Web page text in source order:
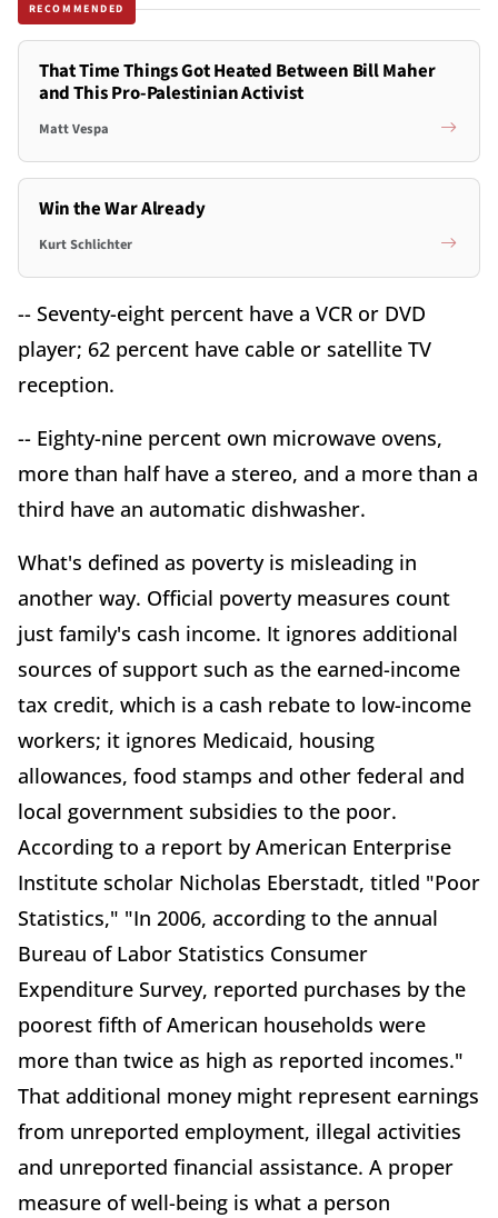
RECOMMENDED
That Time Things Got Heated Between Bill Maher
and This Pro-Palestinian Activist
Matt Vespa
Win the War Already
Kurt Schlichter
-- Seventy-eight percent have a VCR or DVD
player; 62 percent have cable or satellite TV
reception.
-- Eighty-nine percent own microwave ovens,
more than half have a stereo, and a more than a
third have an automatic dishwasher.
What's defined as poverty is misleading in
another way. Official poverty measures count
just family's cash income. It ignores additional
sources of support such as the earned-income
tax credit, which is a cash rebate to low-income
workers; it ignores Medicaid, housing
allowances, food stamps and other federal and
local government subsidies to the poor.
According to a report by American Enterprise
Institute scholar Nicholas Eberstadt, titled "Poor
Statistics," "In 2006, according to the annual
Bureau of Labor Statistics Consumer
Expenditure Survey, reported purchases by the
poorest fifth of American households were
more than twice as high as reported incomes."
That additional money might represent earnings
from unreported employment, illegal activities
and unreported financial assistance. A proper
measure of well-being is what a person